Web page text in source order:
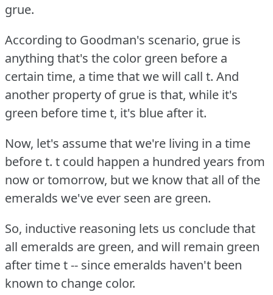
grue.
According to Goodman's scenario, grue is
anything that's the color green before a
certain time, a time that we will call t. And
another property of grue is that, while it's
green before time t, it's blue after it.
Now, let's assume that we're living in a time
before t. t could happen a hundred years from
now or tomorrow, but we know that all of the
emeralds we've ever seen are green.
So, inductive reasoning lets us conclude that
all emeralds are green, and will remain green
after time t -- since emeralds haven't been
known to change color.